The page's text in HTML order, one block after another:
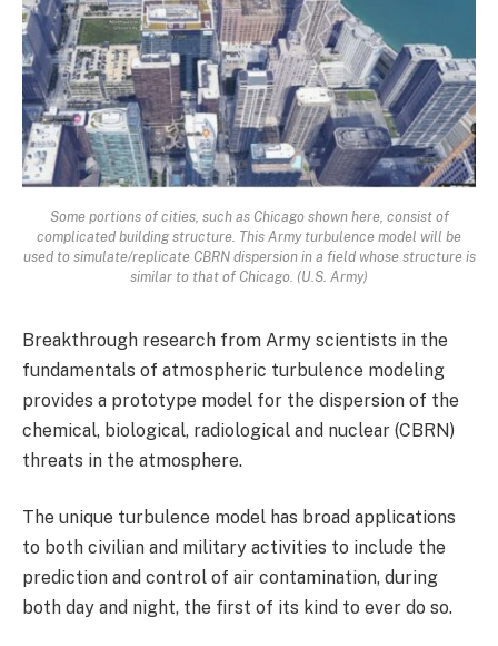
Some portions of cities, such as Chicago shown here, consist of
complicated building structure. This Army turbulence model will be
used to simulate/replicate CBRN dispersion in a field whose structure is
similar to that of Chicago. (U.S. Army)
Breakthrough research from Army scientists in the
fundamentals of atmospheric turbulence modeling
provides a prototype model for the dispersion of the
chemical, biological, radiological and nuclear (CBRN)
threats in the atmosphere.
The unique turbulence model has broad applications
to both civilian and military activities to include the
prediction and control of air contamination, during
both day and night, the first of its kind to ever do so.